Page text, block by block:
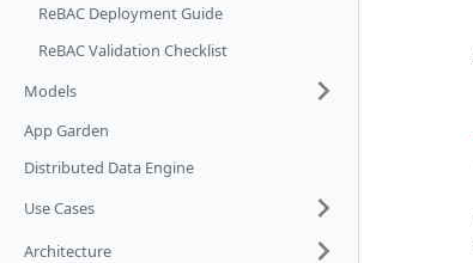
ReBAC Deployment Guide
ReBAC Validation Checklist
Models
App Garden
Distributed Data Engine
Use Cases
Architecture